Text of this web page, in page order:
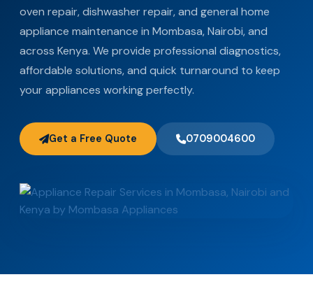
oven repair, dishwasher repair, and general home
appliance maintenance in Mombasa, Nairobi, and
across Kenya. We provide professional diagnostics,
affordable solutions, and quick turnaround to keep
your appliances working perfectly.
Get a Free Quote 0709004600